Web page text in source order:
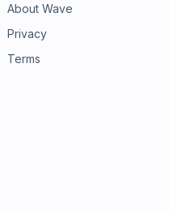
About Wave
Privacy
Terms